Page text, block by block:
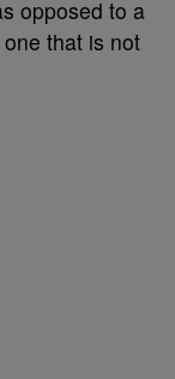
opposed to a
one that is not